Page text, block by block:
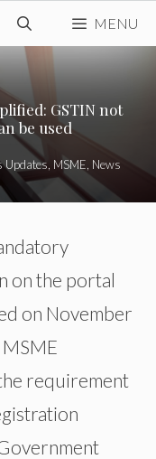
MENU
GSTIN not
be used
Updates MSME News
on the portal
on November
requirement